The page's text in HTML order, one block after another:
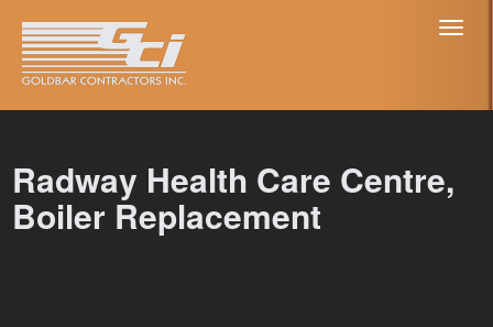
Radway Health Care Centre,
Boiler Replacement